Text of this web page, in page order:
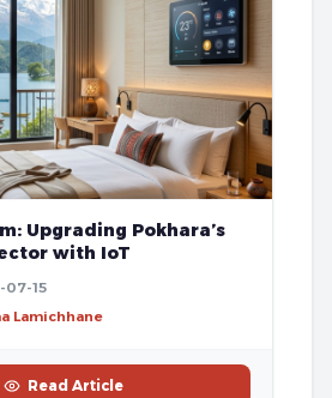
Upgrading Pokhara’s
with IoT
07-15
Lamichhane
Read Article